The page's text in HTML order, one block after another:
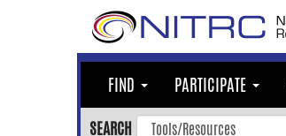
FIND PARTICIPATE
SEARCH